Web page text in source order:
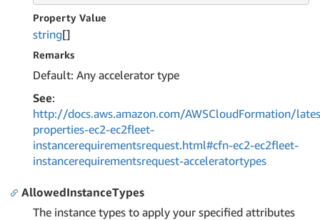
Property Value
string[]
Remarks
Default: Any accelerator type
See:
http://docs.aws.amazon.com/AWSCloudFormation/
properties-ec2-ec2fleet-
instancerequirementsrequest.html#cfn-ec2-ec2fleet-
instancerequirementsrequest-acceleratortypes
AllowedInstanceTypes
The instance types to apply your specified attributes